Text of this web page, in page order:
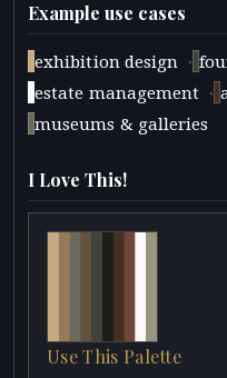
Example use cases
exhibition design ·
estate management ·
museums & galleries
I Love This!
Use This Palette